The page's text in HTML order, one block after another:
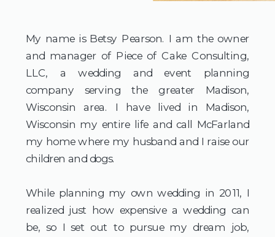
My name is Betsy Pearson. I am the owner
and manager of Piece of Cake Consulting,
LLC, a wedding and event planning
company serving the greater Madison,
Wisconsin area. I have lived in Madison,
Wisconsin my entire life and call McFarland
my home where my husband and I raise our
children and dogs.
​While planning my own wedding in 2011, I
realized just how expensive a wedding can
be, so I set out to pursue my dream job,